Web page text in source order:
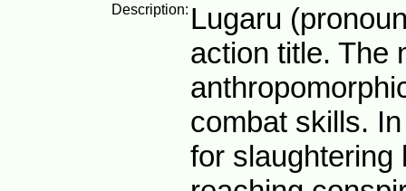
Description: Lugaru
action title. The
combat skills.
for slaughtering